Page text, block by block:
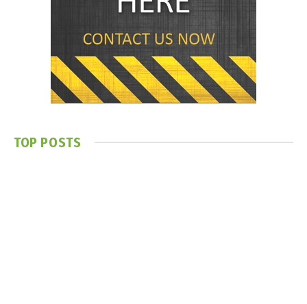
TOP POSTS